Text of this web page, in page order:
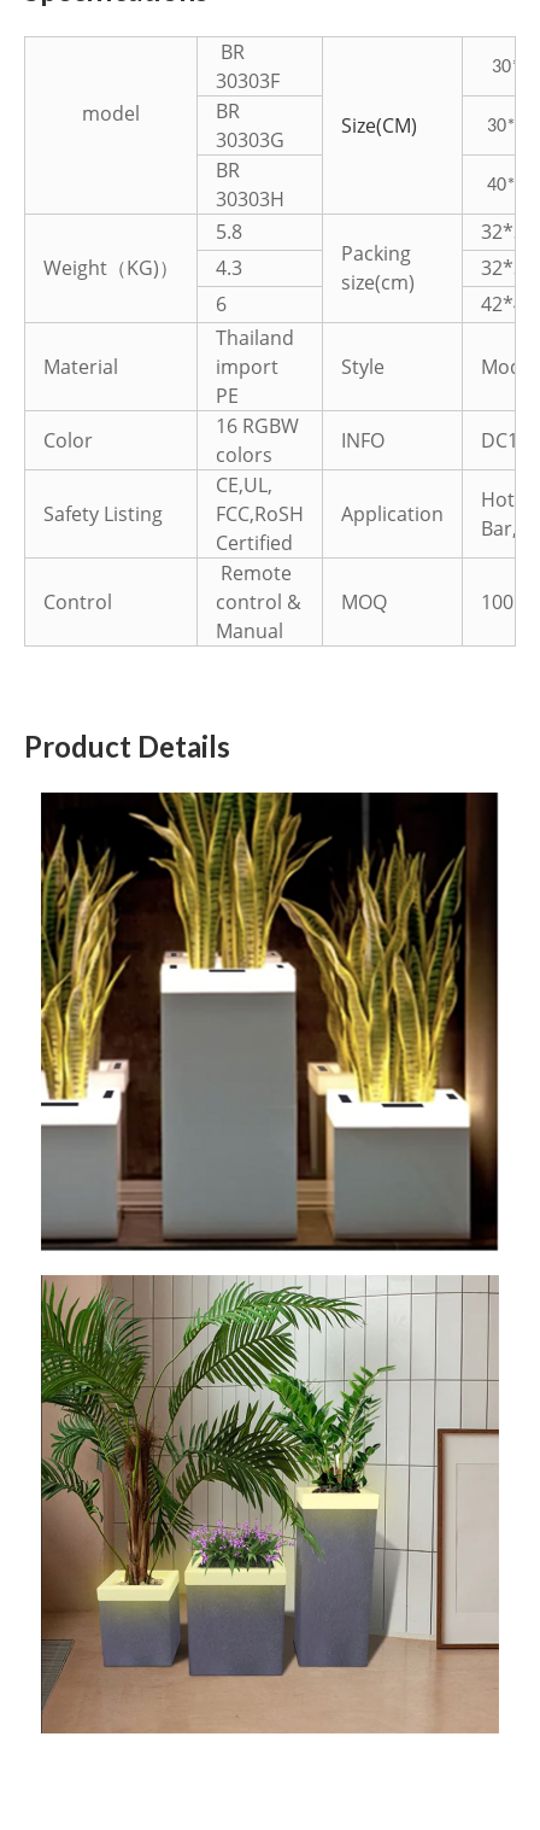
model
BR
30303F
Size(CM)
BR
30303G
BR
30303H
Weight（KG)）
5.8
Packing
size(cm)
4.3
6
Material
Thailand
import
PE
Style
Color
16 RGBW
colors
INFO
Safety Listing
CE,UL,
FCC,RoSH
Certified
Application
Control
Remote
control &
Manual
MOQ
Product Details